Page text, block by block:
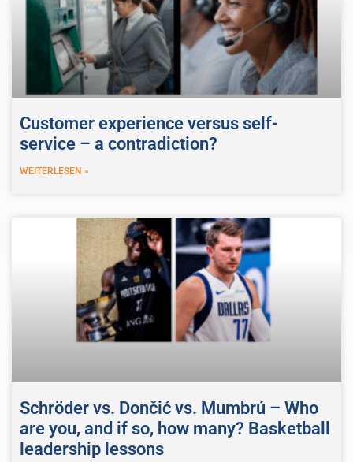
Customer experience versus self-
service – a contradiction?
WEITERLESEN »
Schröder vs. Dončić vs. Mumbrú – Who
are you, and if so, how many? Basketball
leadership lessons